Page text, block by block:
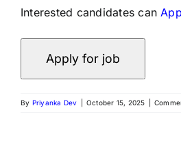
Interested candidates can
By Priyanka Dev October 15, 2025